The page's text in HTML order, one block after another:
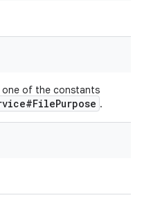
of the constants
.